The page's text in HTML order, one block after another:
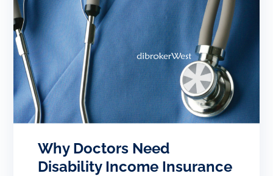
Why Doctors Need
Disability Income Insurance